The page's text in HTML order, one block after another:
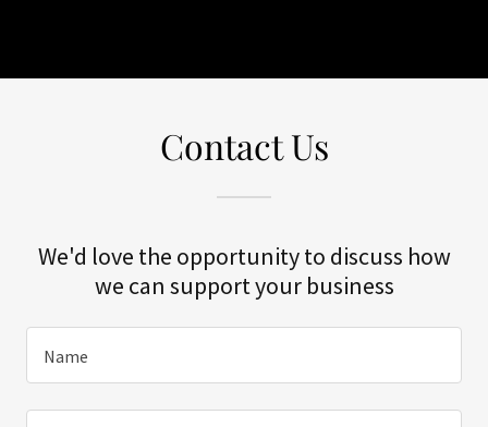
Contact Us
We'd love the opportunity to discuss how
we can support your business
Name